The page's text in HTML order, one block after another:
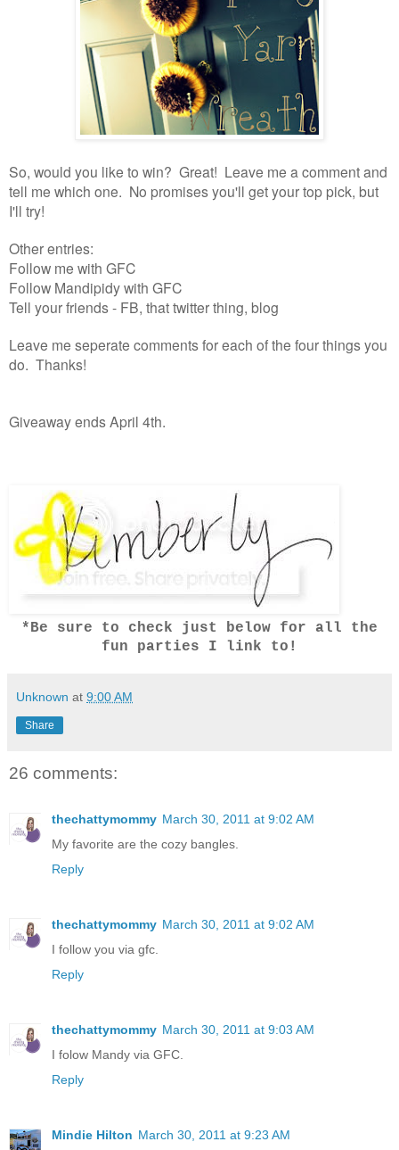
So, would you like to win? Great! Leave me a comment and
tell me which one. No promises you'll get your top pick, but
I'll try!
Other entries:
Follow me with GFC
Follow Mandipidy with GFC
Tell your friends - FB, that twitter thing, blog
Leave me seperate comments for each of the four things you
do. Thanks!
Giveaway ends April 4th.
*Be sure to check just below for all the
fun parties I link to!
Unknown at 9:00 AM
Share
26 comments:
thechattymommy March 30, 2011 at 9:02 AM
My favorite are the cozy bangles.
Reply
thechattymommy March 30, 2011 at 9:02 AM
I follow you via gfc.
Reply
thechattymommy March 30, 2011 at 9:03 AM
I folow Mandy via GFC.
Reply
Mindie Hilton March 30, 2011 at 9:23 AM